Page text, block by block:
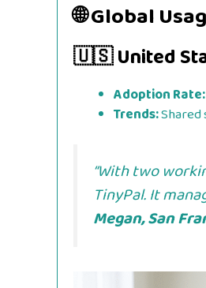
🌐 Global
🇺🇸 United
Adoption Rate:
Trends:
“With two
TinyPal. It
Megan, San